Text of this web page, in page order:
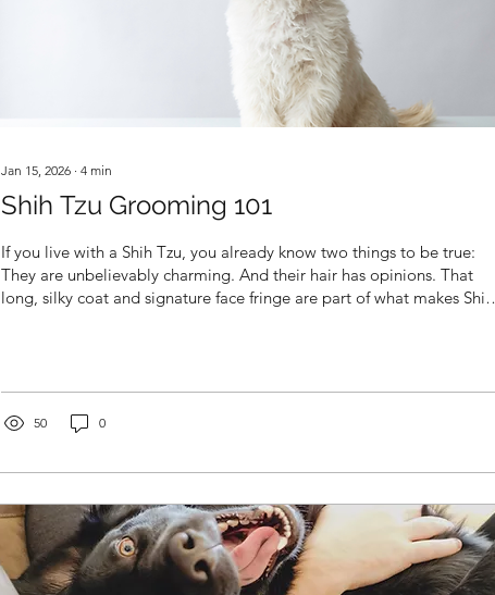
Jan 15, 2026 ∙ 4 min
Shih Tzu Grooming 101
If you live with a Shih Tzu, you already know two things to be true:
They are unbelievably charming. And their hair has opinions. That
long, silky coat and signature face fringe are part of what makes Shih
needs helps keep them comfortable, healthy, and looking their best.
Let’s break it down....
50 0